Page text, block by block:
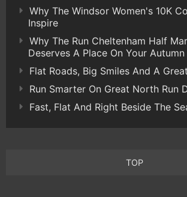
Why The Windsor Women's 10K
Inspire
Why The Run Cheltenham Half
Deserves A Place On Your
Flat Roads, Big Smiles And A
Run Smarter On Great North Run
Fast, Flat And Right Beside The
TOP